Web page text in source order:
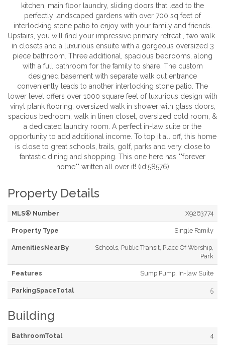
kitchen, main floor laundry, sliding doors that lead to the
perfectly landscaped gardens with over 700 sq feet of
interlocking stone patio to enjoy with your family and friends.
Upstairs, you will find your impressive primary retreat , two walk-
in closets and a luxurious ensuite with a gorgeous oversized 3
piece bathroom. Three additional, spacious bedrooms, along
with a full bathroom for the family to share. The custom
designed basement with separate walk out entrance
conveniently leads to another interlocking stone patio. The
lower level offers over 1000 square feet of luxurious design with
vinyl plank flooring, oversized walk in shower with glass doors,
spacious bedroom, walk in linen closet, oversized cold room, &
a dedicated laundry room. A perfect in-law suite or the
opportunity to add additional income. To top it all off, this home
is close to great schools, trails, golf, parks and very close to
fantastic dining and shopping. This one here has ""forever
home"" written all over it! (id:58576)
Property Details
MLS® Number X9263774
Property Type Single Family
AmenitiesNearBy
Schools, Public Transit, Place Of Worship,
Park
Features Sump Pump, In-law Suite
ParkingSpaceTotal 5
Building
BathroomTotal 4